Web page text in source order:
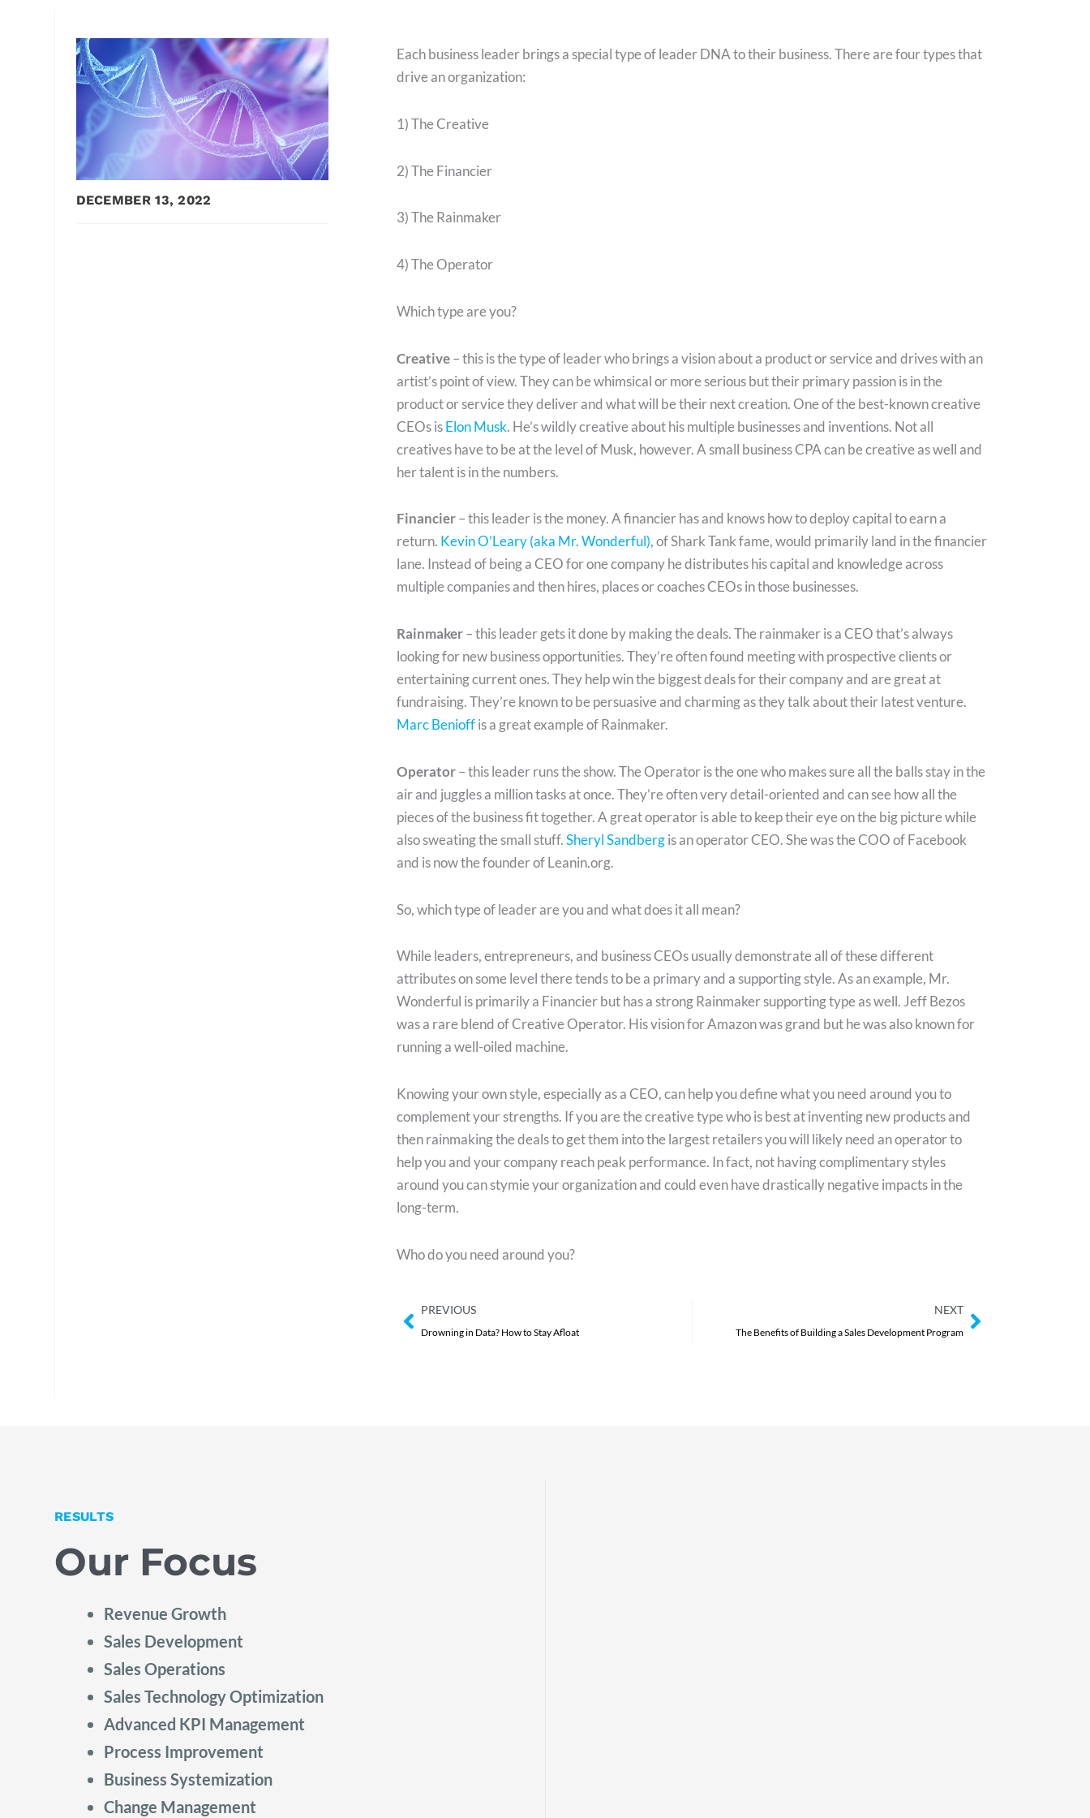
DECEMBER 13, 2022
Each business leader brings a special type of leader DNA to their business. There are four types that
drive an organization:
1) The Creative
2) The Financier
3) The Rainmaker
4) The Operator
Which type are you?
Creative– this is the type of leader who brings a vision about a product or service and drives with an
artist’s point of view. They can be whimsical or more serious but their primary passion is in the
product or service they deliver and what will be their next creation. One of the best-known creative
CEOs isElon Musk. He’s wildly creative about his multiple businesses and inventions. Not all
creatives have to be at the level of Musk, however. A small business CPA can be creative as well and
her talent is in the numbers.
Financier– this leader is the money. A financier has and knows how to deploy capital to earn a
return. Kevin O’Leary (aka Mr. Wonderful), of Shark Tank fame, would primarily land in the financier
lane. Instead of being a CEO for one company he distributes his capital and knowledge across
multiple companies and then hires, places or coaches CEOs in those businesses.
Rainmaker– this leader gets it done by making the deals. The rainmaker is a CEO that’s always
looking for new business opportunities. They’re often found meeting with prospective clients or
entertaining current ones. They help win the biggest deals for their company and are great at
fundraising. They’re known to be persuasive and charming as they talk about their latest venture.
Marc Benioffis a great example of Rainmaker.
Operator– this leader runs the show. The Operator is the one who makes sure all the balls stay in the
air and juggles a million tasks at once. They’re often very detail-oriented and can see how all the
pieces of the business fit together. A great operator is able to keep their eye on the big picture while
also sweating the small stuff.Sheryl Sandbergis an operator CEO. She was the COO of Facebook
and is now the founder of Leanin.org.
So, which type of leader are you and what does it all mean?
While leaders, entrepreneurs, and business CEOs usually demonstrate all of these different
attributes on some level there tends to be a primary and a supporting style. As an example, Mr.
Wonderful is primarily a Financier but has a strong Rainmaker supporting type as well. Jeff Bezos
was a rare blend of Creative Operator. His vision for Amazon was grand but he was also known for
running a well-oiled machine.
Knowing your own style, especially as a CEO, can help you define what you need around you to
complement your strengths. If you are the creative type who is best at inventing new products and
then rainmaking the deals to get them into the largest retailers you will likely need an operator to
help you and your company reach peak performance. In fact, not having complimentary styles
around you can stymie your organization and could even have drastically negative impacts in the
long-term.
Who do you need around you?
Prev
PREVIOUS
Drowning in Data? How to Stay Afloat
NEXT
The Benefits of Building a Sales Development Program
Next
RESULTS
Our Focus
Revenue Growth
Sales Development
Sales Operations
Sales Technology Optimization
Advanced KPI Management
Process Improvement
Business Systemization
Change Management